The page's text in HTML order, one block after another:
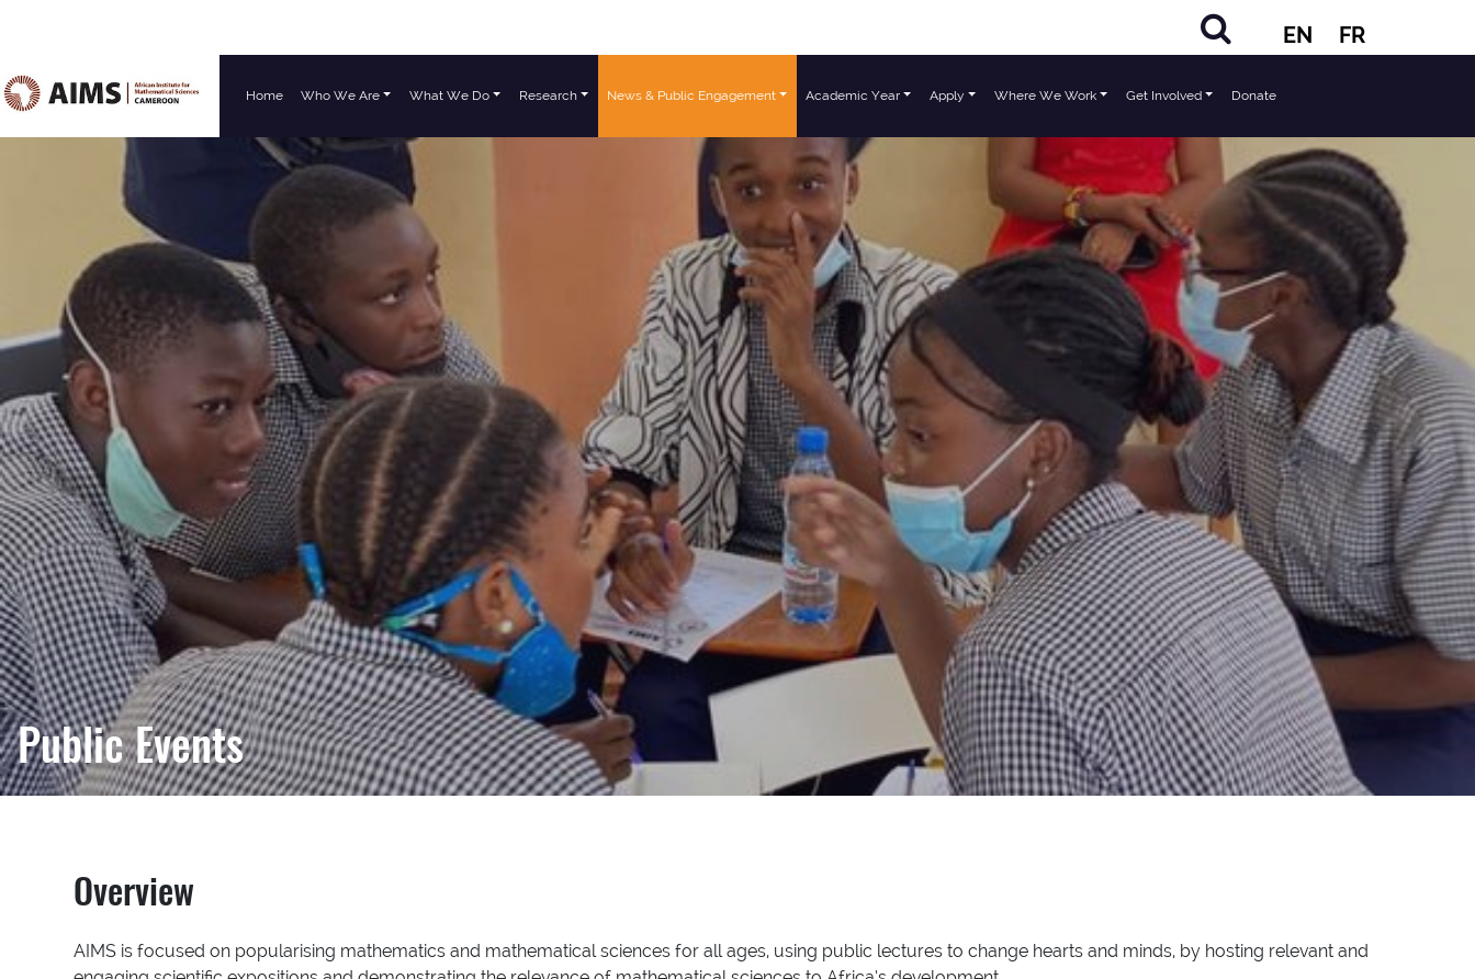
EN FR
Main Navigation Home Who We Are What We Do Research News & Public Engagement Academic Year Apply Where We Work Get Involved Donate
Public Events
Overview
AIMS is focused on popularising mathematics and mathematical sciences for all ages, using public lectures to change hearts and minds, by hosting relevant and